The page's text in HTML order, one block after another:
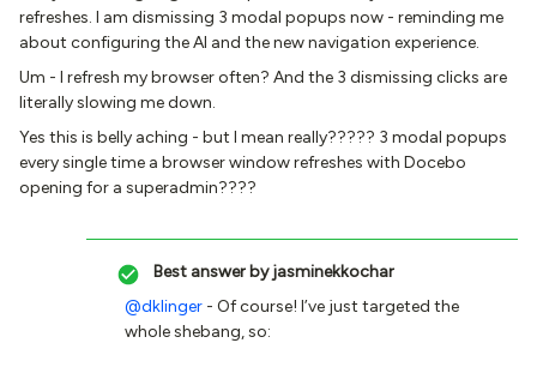
refreshes. I am dismissing 3 modal popups now - reminding me
about configuring the AI and the new navigation experience.
Um - I refresh my browser often? And the 3 dismissing clicks are
literally slowing me down.
Yes this is belly aching - but I mean really????? 3 modal popups
every single time a browser window refreshes with Docebo
opening for a superadmin????
Best answer byjasminekkochar
@dklinger - Of course! I’ve just targeted the
whole shebang, so: